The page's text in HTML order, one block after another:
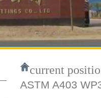
current
ASTM A403